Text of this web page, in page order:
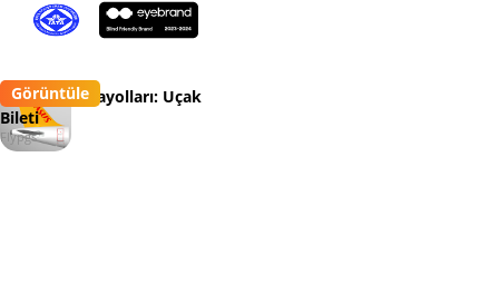
Pegasus Havayolları: Uçak
Bileti
Flypgs
Görüntüle